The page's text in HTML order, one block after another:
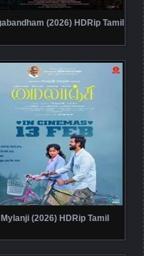
(2026) HDRip Tamil
Mylanji (2026) HDRip Tamil